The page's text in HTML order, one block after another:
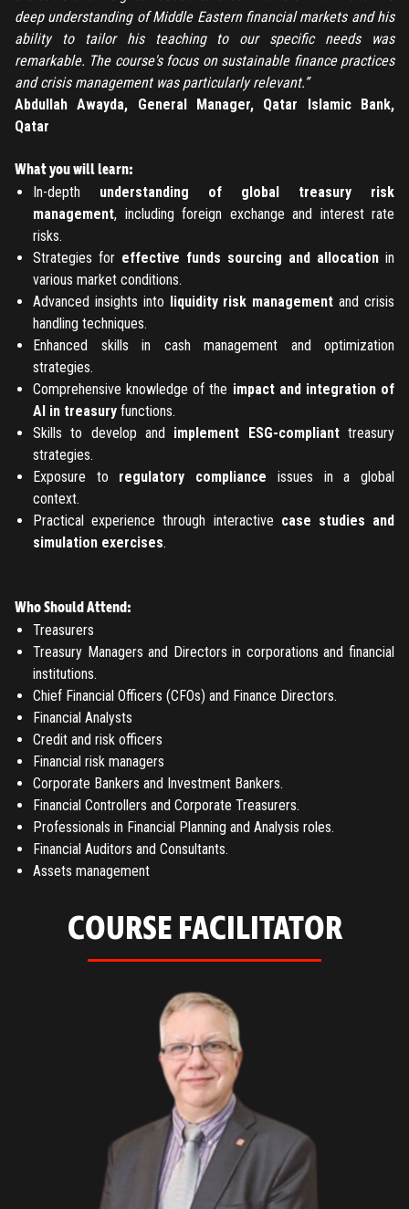
LOG IN
Don't have an account?
Register
Forgot password
Register
Have an account?
Have an account? Login
deep understanding of Middle Eastern financial markets and his
ability to tailor his teaching to our specific needs was
remarkable. The course's focus on sustainable finance practices
and crisis management was particularly relevant.”
Abdullah Awayda, General Manager, Qatar Islamic Bank,
Qatar
What you will learn:
In-depth understanding of global treasury risk
management, including foreign exchange and interest rate
risks.
Strategies for effective funds sourcing and allocation in
various market conditions.
Advanced insights into liquidity risk management and crisis
handling techniques.
Enhanced skills in cash management and optimization
strategies.
Comprehensive knowledge of the impact and integration of
AI in treasury functions.
Skills to develop and implement ESG-complianttreasury
strategies.
Exposure to regulatory compliance issues in a global
context.
Practical experience through interactive case studies and
simulation exercises.
Who Should Attend:
Treasurers
Treasury Managers and Directors in corporations and financial
institutions.
Chief Financial Officers (CFOs) and Finance Directors.
Financial Analysts
Credit and risk officers
Financial risk managers
Corporate Bankers and Investment Bankers.
Financial Controllers and Corporate Treasurers.
Professionals in Financial Planning and Analysis roles.
Financial Auditors and Consultants.
Assets management
COURSE FACILITATOR